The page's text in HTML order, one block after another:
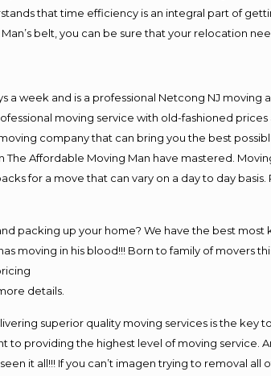
that time efficiency is an integral part of
belt, you can be sure that your relocation
a week and is a professional Netcong NJ
moving service with old-fashioned
company that can bring you the best
Affordable Moving Man have mastered.
for a move that can vary on a day to day
packing up your home? We have the best
moving in his blood!!! Born to family of movers
details.
superior quality moving services is the key
to providing the highest level of moving service.
it all!!! If you can’t imagen trying to removal all